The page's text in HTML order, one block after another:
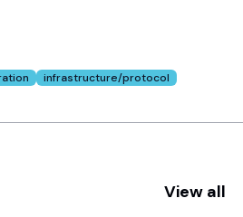
infrastructure/protocol
View all